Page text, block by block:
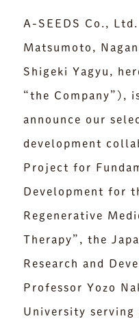
A-SEEDS Co.,
Matsumoto,
Shigeki Yagyu,
“the Company”),
announce our
development
Project for
Development for
Regenerative
Therapy”, the
Research and
Professor Yozo
University serving